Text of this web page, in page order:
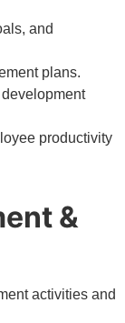
and
plans.
productivity
&
activities and